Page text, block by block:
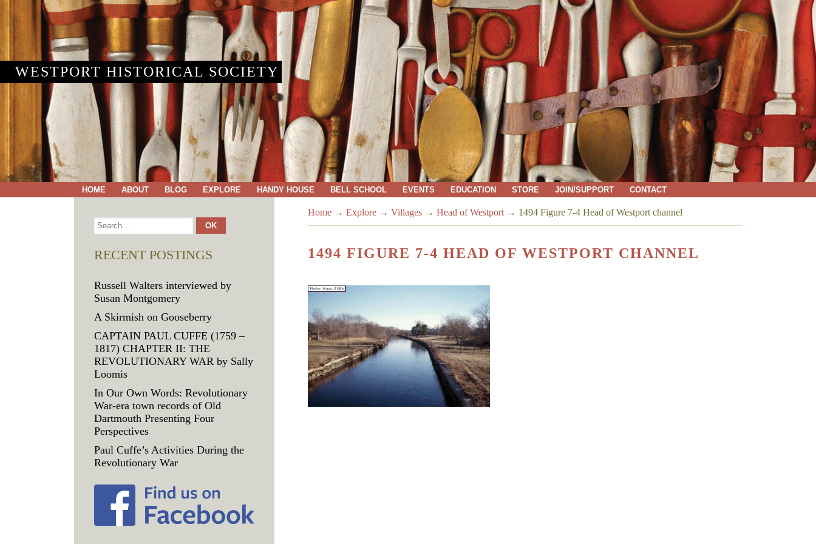
WESTPORT HISTORICAL SOCIETY
HOME ABOUT BLOG EXPLORE HANDY HOUSE BELL SCHOOL EVENTS EDUCATION STORE JOIN/SUPPORT CONTACT
Home → Explore → Villages → Head of Westport → 1494 Figure 7-4 Head of Westport channel
1494 FIGURE 7-4 HEAD OF WESTPORT CHANNEL
RECENT POSTINGS
Russell Walters interviewed by
Susan Montgomery
A Skirmish on Gooseberry
CAPTAIN PAUL CUFFE (1759 –
1817) CHAPTER II: THE
REVOLUTIONARY WAR by Sally
Loomis
In Our Own Words: Revolutionary
War-era town records of Old
Dartmouth Presenting Four
Perspectives
Paul Cuffe’s Activities During the
Revolutionary War